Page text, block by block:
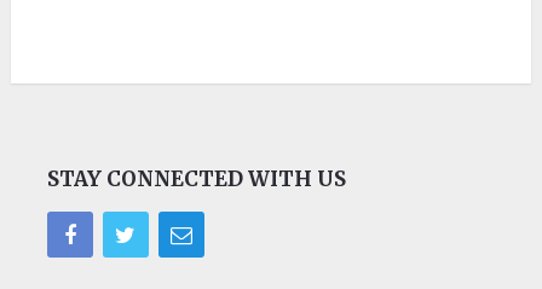
STAY CONNECTED WITH US